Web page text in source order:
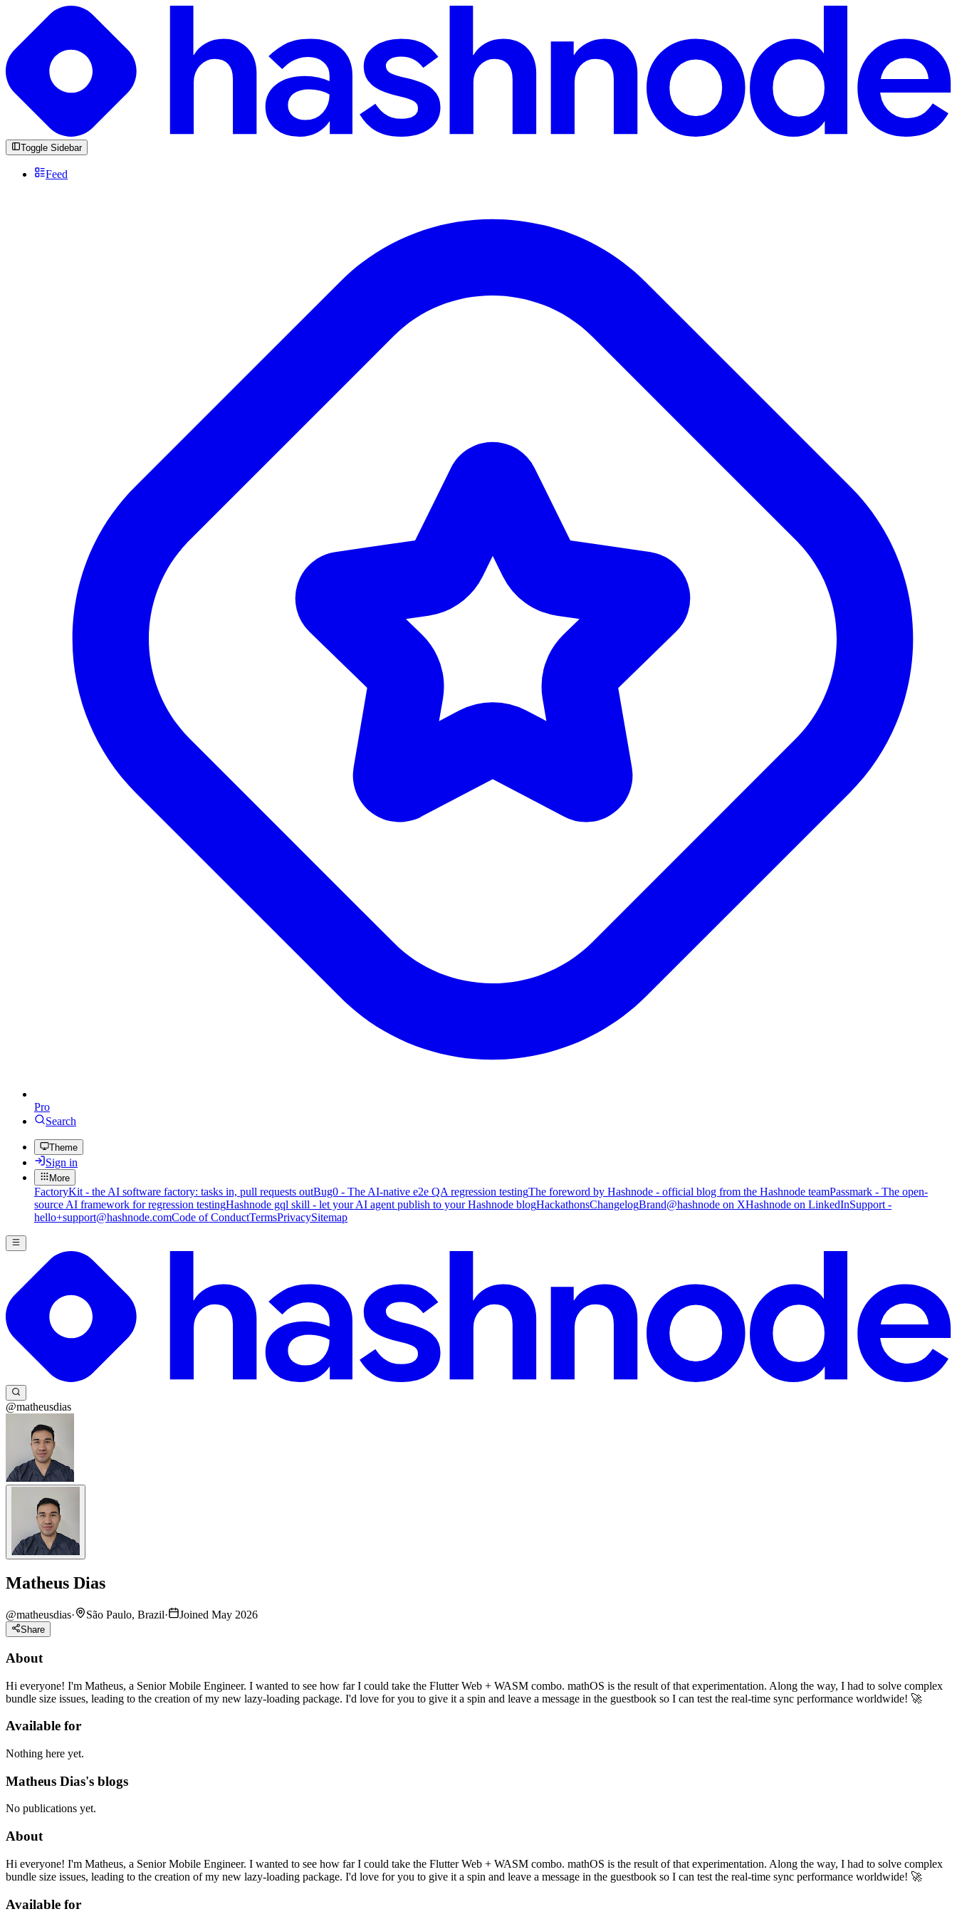
Toggle Sidebar
Feed
Pro
Search
Theme
Sign in
More
FactoryKit - the AI software factory: tasks in, pull requests outBug0 - The AI-native e2e QA regression testingThe foreword by Hashnode - official blog from the Hashnode teamPassmark - The open-
source AI framework for regression testingHashnode gql skill - let your AI agent publish to your Hashnode blogHackathonsChangelogBrand@hashnode on XHashnode on LinkedInSupport -
hello+support@hashnode.comCode of ConductTermsPrivacySitemap
@matheusdias
Matheus Dias
@matheusdias· São Paulo, Brazil· Joined May 2026
Share
About
Hi everyone! I'm Matheus, a Senior Mobile Engineer. I wanted to see how far I could take the Flutter Web + WASM combo. mathOS is the result of that experimentation. Along the way, I had to solve complex
bundle size issues, leading to the creation of my new lazy-loading package. I'd love for you to give it a spin and leave a message in the guestbook so I can test the real-time sync performance worldwide! 🚀
Available for
Nothing here yet.
Matheus Dias's blogs
No publications yet.
About
Hi everyone! I'm Matheus, a Senior Mobile Engineer. I wanted to see how far I could take the Flutter Web + WASM combo. mathOS is the result of that experimentation. Along the way, I had to solve complex
bundle size issues, leading to the creation of my new lazy-loading package. I'd love for you to give it a spin and leave a message in the guestbook so I can test the real-time sync performance worldwide! 🚀
Available for